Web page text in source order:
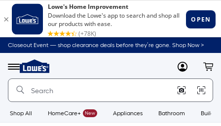
Closeout Event — shop clearance deals before they’re gone. Shop Now >
Menu
Link
to
Home
Home
Page
MyLowes
Shop All HomeCare+ New Appliances Bathroom